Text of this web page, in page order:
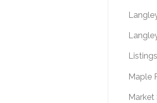
Listings
Maple
Market